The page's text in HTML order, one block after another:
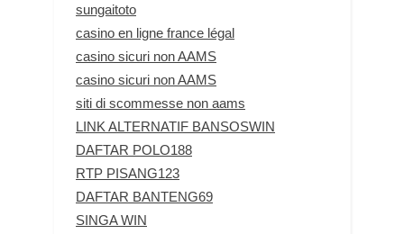
sungaitoto
casino en ligne france légal
casino sicuri non AAMS
casino sicuri non AAMS
siti di scommesse non aams
LINK ALTERNATIF BANSOSWIN
DAFTAR POLO188
RTP PISANG123
DAFTAR BANTENG69
SINGA WIN